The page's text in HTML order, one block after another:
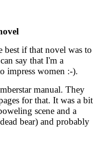
best if that novel was to
say that I'm a
impress women :-).
manual. They
for that. It was a bit
scene and a
bear) and probably